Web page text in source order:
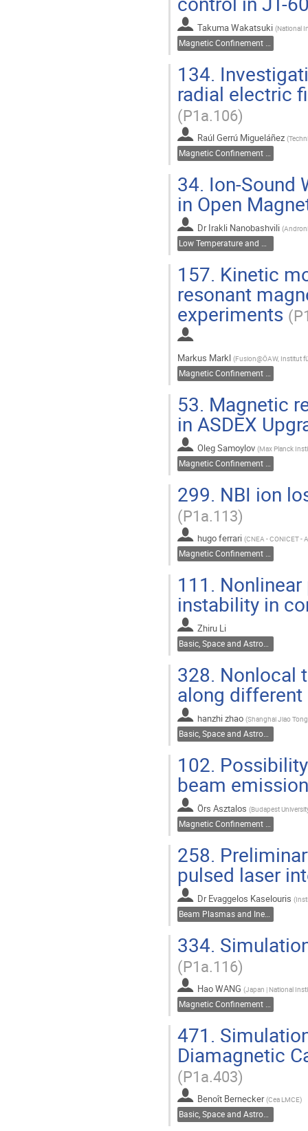
Takuma Wakatsuki (National
Magnetic Confinement Fusion
134.
radial electric
(P1a.106)
Raúl Gerrú Migueláñez (
Magnetic Confinement Fusion
34. Ion-Sound
in Open
Dr Irakli Nanobashvili (
Low Temperature and Dusty Plasmas
157. Kinetic
resonant
experiments
Markus Markl (Fusion@ÖAW, Institut
Magnetic Confinement Fusion
53. Magnetic
in ASDEX
Oleg Samoylov (Max Planck
Magnetic Confinement Fusion
299. NBI ion
(P1a.113)
hugo ferrari (CNEA - CONICET -
Magnetic Confinement Fusion
111.
instability in
Zhiru Li
Basic, Space and Astrophysical Plasmas
328. Nonlocal
along
hanzhi zhao (Shanghai Jiao
Basic, Space and Astrophysical Plasmas
102.
beam
Örs Asztalos (Budapest
Magnetic Confinement Fusion
258.
pulsed laser
Dr Evaggelos Kaselouris (
Beam Plasmas and Inertial Fusion
334.
(P1a.116)
Hao WANG (Japan | National
Magnetic Confinement Fusion
471.
Diamagnetic
(P1a.403)
Benoît Bernecker (Cea LMCE)
Basic, Space and Astrophysical Plasmas